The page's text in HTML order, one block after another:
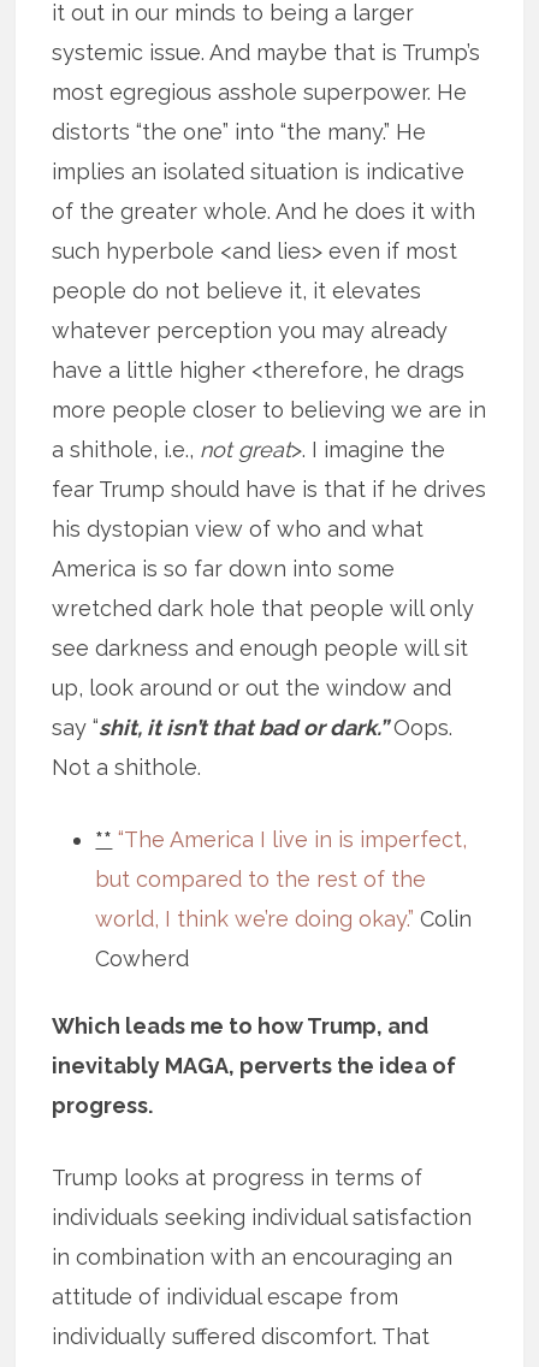
it out in our minds to being a larger
systemic issue. And maybe that is Trump’s
most egregious asshole superpower. He
distorts “the one” into “the many.” He
implies an isolated situation is indicative
of the greater whole. And he does it with
such hyperbole <and lies> even if most
people do not believe it, it elevates
whatever perception you may already
have a little higher <therefore, he drags
more people closer to believing we are in
a shithole, i.e., not great>. I imagine the
fear Trump should have is that if he drives
his dystopian view of who and what
America is so far down into some
wretched dark hole that people will only
see darkness and enough people will sit
up, look around or out the window and
say “shit, it isn’t that bad or dark.”Oops.
Not a shithole.
** “The America I live in is imperfect,
but compared to the rest of the
world, I think we’re doing okay.” Colin
Cowherd
Which leads me to how Trump, and
inevitably MAGA, perverts the idea of
progress.
Trump looks at progress in terms of
individuals seeking individual satisfaction
in combination with an encouraging an
attitude of individual escape from
individually suffered discomfort. That